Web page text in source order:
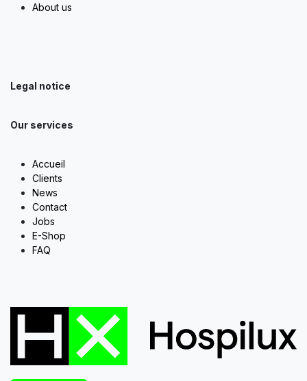
About us
Legal notice
Our services
Accueil
Clients
News
Contact
Jobs
E-Shop
FAQ